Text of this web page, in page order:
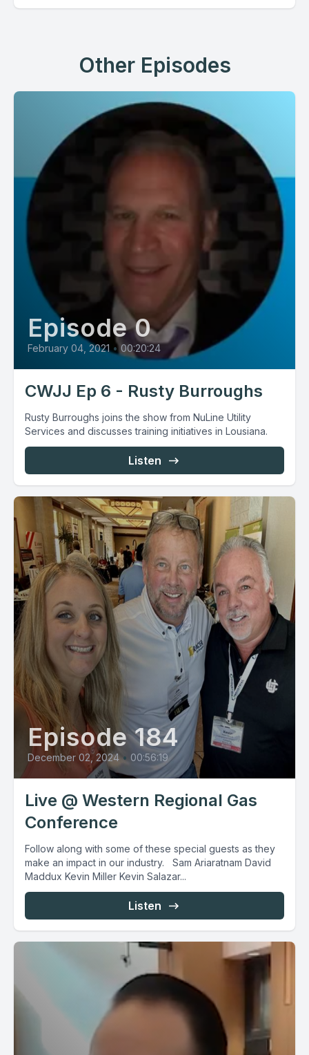
Other Episodes
Episode 0
February 04, 2021 • 00:20:24
CWJJ Ep 6 - Rusty Burroughs
Rusty Burroughs joins the show from NuLine Utility
Services and discusses training initiatives in Lousiana.
Listen
Episode 184
December 02, 2024 • 00:56:19
Live @ Western Regional Gas
Conference
Follow along with some of these special guests as they
make an impact in our industry. Sam Ariaratnam David
Maddux Kevin Miller Kevin Salazar...
Listen